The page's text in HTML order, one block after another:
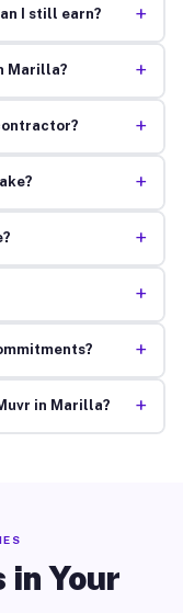
I still earn? +
Marilla? +
+
+
+
+
+
in Marilla? +
in Your